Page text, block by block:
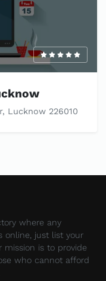
Lucknow 226010
where any
online, just list your
mission is to provide
who cannot afford